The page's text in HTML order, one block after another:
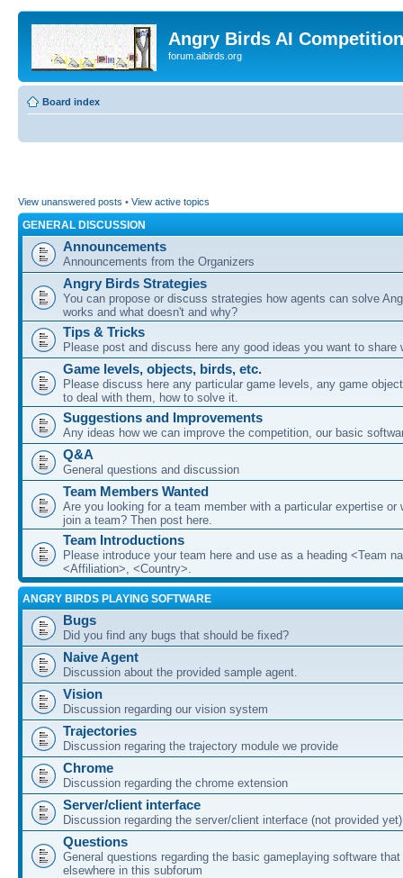
Angry Birds AI
forum.aibirds.org
Board index
View unanswered posts • View active topics
GENERAL DISCUSSION
Announcements
Announcements from the Organizers
Angry Birds Strategies
You can propose or discuss strategies how agents can solve
works and what doesn't and why?
Tips & Tricks
Please post and discuss here any good ideas you want to share
Game levels, objects, birds, etc.
Please discuss here any particular game levels, any game
to deal with them, how to solve it.
Suggestions and Improvements
Any ideas how we can improve the competition, our basic
Q&A
General questions and discussion
Team Members Wanted
Are you looking for a team member with a particular expertise or
join a team? Then post here.
Team Introductions
Please introduce your team here and use as a heading <Team
<Affiliation>, <Country>.
ANGRY BIRDS PLAYING SOFTWARE
Bugs
Did you find any bugs that should be fixed?
Naive Agent
Discussion about the provided sample agent.
Vision
Discussion regarding our vision system
Trajectories
Discussion regaring the trajectory module we provide
Chrome
Discussion regarding the chrome extension
Server/client interface
Discussion regarding the server/client interface (not provided yet)
Questions
General questions regarding the basic gameplaying software
elsewhere in this subforum